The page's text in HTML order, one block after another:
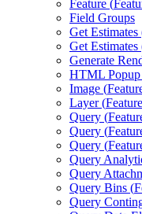
Feature (
Field Groups
Get Estimates
Get Estimates
Generate
HTML
Image (
Layer (
Query (
Query (
Query (
Query
Query
Query Bins (
Query